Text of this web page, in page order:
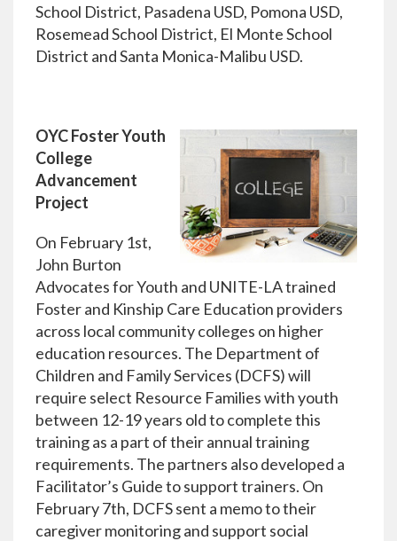
School District, Pasadena USD, Pomona USD,
Rosemead School District, El Monte School
District and Santa Monica-Malibu USD.
OYC Foster Youth
College
Advancement
Project
On February 1st,
John Burton
Advocates for Youth and UNITE-LA trained
Foster and Kinship Care Education providers
across local community colleges on higher
education resources. The Department of
Children and Family Services (DCFS) will
require select Resource Families with youth
between 12-19 years old to complete this
training as a part of their annual training
requirements. The partners also developed a
Facilitator’s Guide to support trainers. On
February 7th, DCFS sent a memo to their
caregiver monitoring and support social